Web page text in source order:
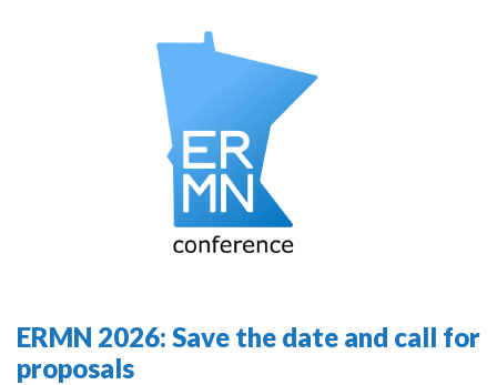
ERMN 2026: Save the date and call for
proposals